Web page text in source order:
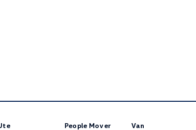
People Mover Van